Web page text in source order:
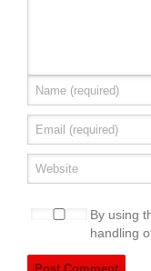
By using
handling